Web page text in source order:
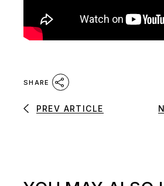
SHARE
PREV ARTICLE